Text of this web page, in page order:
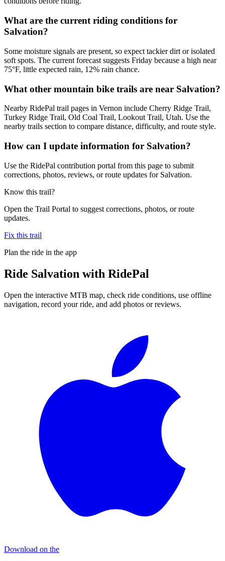
What are the current riding conditions for
Salvation?
Some moisture signals are present, so expect tackier dirt or isolated
soft spots. The current forecast suggests Friday because a high near
75°F, little expected rain, 12% rain chance.
What other mountain bike trails are near Salvation?
Nearby RidePal trail pages in Vernon include Cherry Ridge Trail,
Turkey Ridge Trail, Old Coal Trail, Lookout Trail, Utah. Use the
nearby trails section to compare distance, difficulty, and route style.
How can I update information for Salvation?
Use the RidePal contribution portal from this page to submit
corrections, photos, reviews, or route updates for Salvation.
Know this trail?
Open the Trail Portal to suggest corrections, photos, or route
updates.
Fix this trail
Plan the ride in the app
Ride Salvation with RidePal
Open the interactive MTB map, check ride conditions, use offline
navigation, record your ride, and add photos or reviews.
Download on the